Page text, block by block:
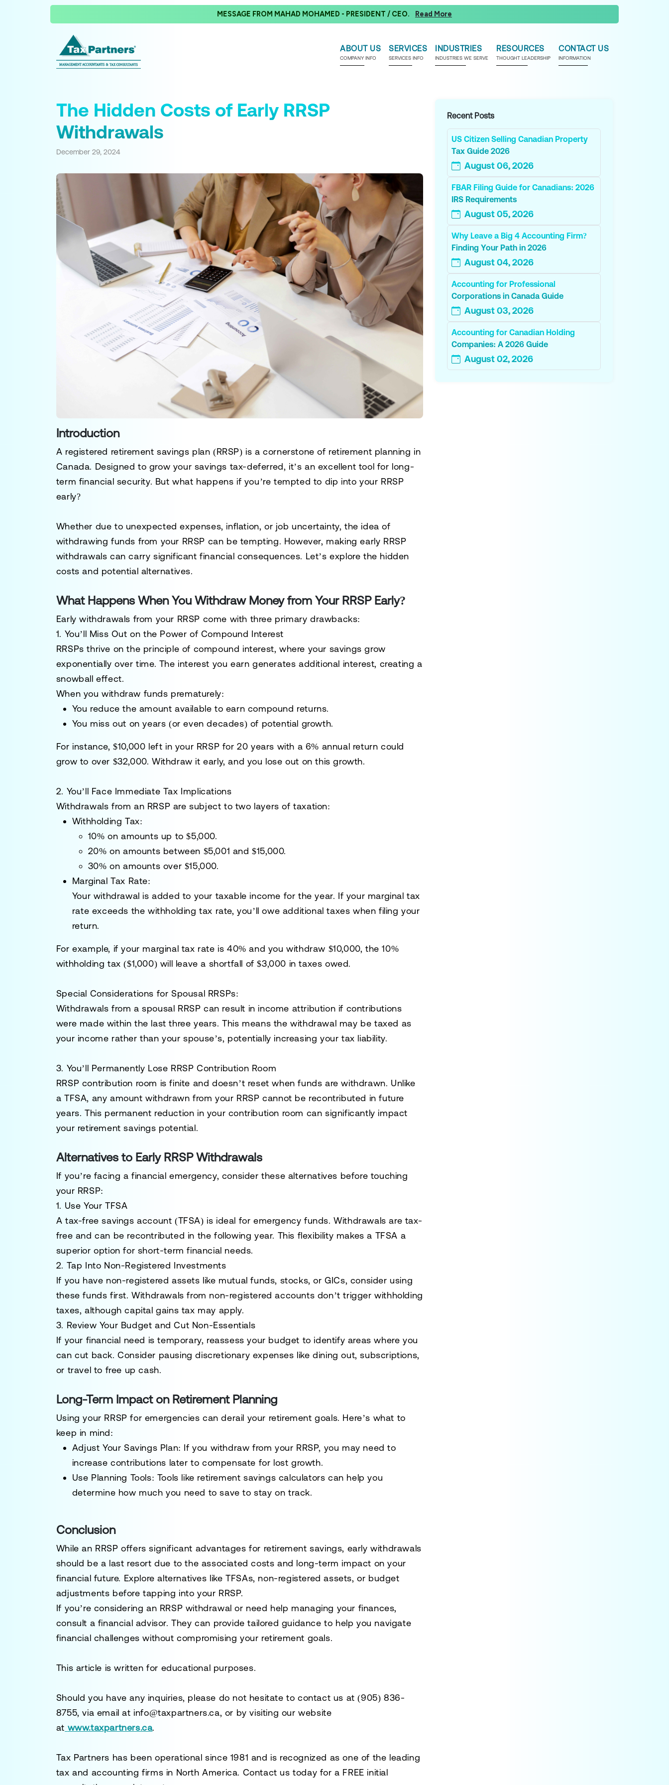
MESSAGE FROM MAHAD MOHAMED - PRESIDENT / CEO. Read More
ABOUT US
COMPANY INFO
SERVICES
SERVICES INFO
INDUSTRIES
INDUSTRIES WE SERVE
RESOURCES
THOUGHT LEADERSHIP
CONTACT US
INFORMATION
The Hidden Costs of Early RRSP
Withdrawals
December 29, 2024
Introduction
A registered retirement savings plan (RRSP) is a cornerstone of retirement planning in
Canada. Designed to grow your savings tax-deferred, it’s an excellent tool for long-
term financial security. But what happens if you’re tempted to dip into your RRSP
early?
Whether due to unexpected expenses, inflation, or job uncertainty, the idea of
withdrawing funds from your RRSP can be tempting. However, making early RRSP
withdrawals can carry significant financial consequences. Let’s explore the hidden
costs and potential alternatives.
What Happens When You Withdraw Money from Your RRSP Early?
Early withdrawals from your RRSP come with three primary drawbacks:
1. You’ll Miss Out on the Power of Compound Interest
RRSPs thrive on the principle of compound interest, where your savings grow
exponentially over time. The interest you earn generates additional interest, creating a
snowball effect.
When you withdraw funds prematurely:
You reduce the amount available to earn compound returns.
You miss out on years (or even decades) of potential growth.
For instance, $10,000 left in your RRSP for 20 years with a 6% annual return could
grow to over $32,000. Withdraw it early, and you lose out on this growth.
2. You’ll Face Immediate Tax Implications
Withdrawals from an RRSP are subject to two layers of taxation:
Withholding Tax:
10% on amounts up to $5,000.
20% on amounts between $5,001 and $15,000.
30% on amounts over $15,000.
Marginal Tax Rate:
Your withdrawal is added to your taxable income for the year. If your marginal tax
rate exceeds the withholding tax rate, you’ll owe additional taxes when filing your
return.
For example, if your marginal tax rate is 40% and you withdraw $10,000, the 10%
withholding tax ($1,000) will leave a shortfall of $3,000 in taxes owed.
Special Considerations for Spousal RRSPs:
Withdrawals from aspousal RRSP can result in income attribution if contributions
were made within the last three years. This means the withdrawal may be taxed as
your income rather than your spouse’s, potentially increasing your tax liability.
3. You’ll Permanently Lose RRSP Contribution Room
RRSP contribution room is finite and doesn’t reset when funds are withdrawn. Unlike
a TFSA, any amount withdrawn from your RRSP cannot be recontributed in future
years. This permanent reduction in your contribution room can significantly impact
your retirement savings potential.
Alternatives to Early RRSP Withdrawals
If you’re facing a financial emergency, consider these alternatives before touching
your RRSP:
1. Use Your TFSA
A tax-free savings account (TFSA) is ideal for emergency funds. Withdrawals are tax-
free and can be recontributed in the following year. This flexibility makes a TFSA a
superior option for short-term financial needs.
2. Tap Into Non-Registered Investments
If you have non-registered assets like mutual funds, stocks, or GICs, consider using
these funds first. Withdrawals from non-registered accounts don’t trigger withholding
taxes, although capital gains tax may apply.
3. Review Your Budget and Cut Non-Essentials
If your financial need is temporary, reassess your budget to identify areas where you
can cut back. Consider pausing discretionary expenses like dining out, subscriptions,
or travel to free up cash.
Long-Term Impact on Retirement Planning
Using your RRSP for emergencies can derail your retirement goals. Here’s what to
keep in mind:
Adjust Your Savings Plan: If you withdraw from your RRSP, you may need to
increase contributions later to compensate for lost growth.
Use Planning Tools: Tools like retirement savings calculators can help you
determine how much you need to save to stay on track.
Conclusion
While an RRSP offers significant advantages for retirement savings, early withdrawals
should be a last resort due to the associated costs and long-term impact on your
financial future. Explore alternatives like TFSAs, non-registered assets, or budget
adjustments before tapping into your RRSP.
If you’re considering an RRSP withdrawal or need help managing your finances,
consult a financial advisor. They can provide tailored guidance to help you navigate
financial challenges without compromising your retirement goals.
This article is written for educational purposes.
Should you have any inquiries, please do not hesitate to contact us at(905) 836-
8755, via email at info@taxpartners.ca, or by visiting our website
at www.taxpartners.ca.
Tax Partners has been operational since 1981 and is recognized as one of the leading
tax and accounting firms in North America. Contact us today for a FREE initial
Recent Posts
US Citizen Selling Canadian Property
Tax Guide 2026
August 06, 2026
FBAR Filing Guide for Canadians: 2026
IRS Requirements
August 05, 2026
Why Leave a Big 4 Accounting Firm?
Finding Your Path in 2026
August 04, 2026
Accounting for Professional
Corporations in Canada Guide
August 03, 2026
Accounting for Canadian Holding
Companies: A 2026 Guide
August 02, 2026